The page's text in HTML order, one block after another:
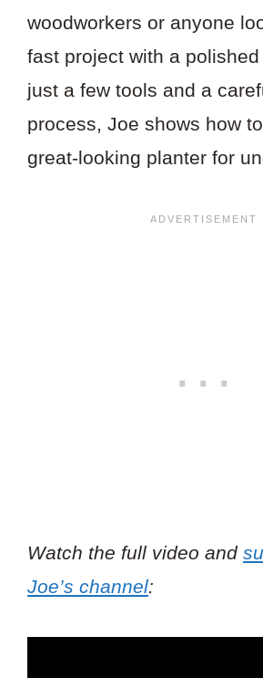
woodworkers or anyone
fast project with a
just a few tools and a
process, Joe shows how
great-looking planter for
Watch the full video and
Joe’s channel: